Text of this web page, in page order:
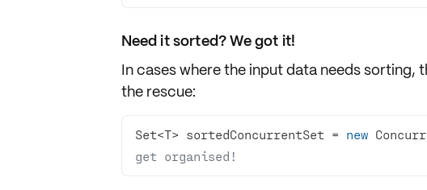
Need it sorted? We got it!
In cases where the input data needs sorting,
the rescue:
Set<T> sortedConcurrentSet = new
get organised!